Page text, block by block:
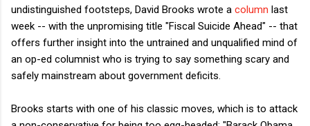
undistinguished footsteps, David Brooks wrote a column last
week -- with the unpromising title "Fiscal Suicide Ahead" -- that
offers further insight into the untrained and unqualified mind of
an op-ed columnist who is trying to say something scary and
safely mainstream about government deficits.
Brooks starts with one of his classic moves, which is to attack